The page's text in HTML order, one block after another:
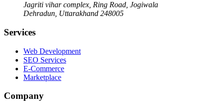
Jagriti vihar complex, Ring Road, Jogiwala
Dehradun Uttarakhand 248005
Services
Web Development
SEO Services
E-Commerce
Marketplace
Company